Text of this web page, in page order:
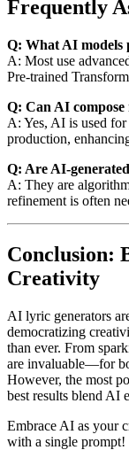
Frequently
Q: What AI models
A: Most use
Pre-trained
Q: Can AI compose
A: Yes, AI is used
production,
Q: Are AI-
A: They are
refinement is often
Conclusion:
Creativity
AI lyric generators
democratizing
than ever. From
are invaluable—for
However, the most
best results blend AI
Embrace AI as your
with a single prompt!